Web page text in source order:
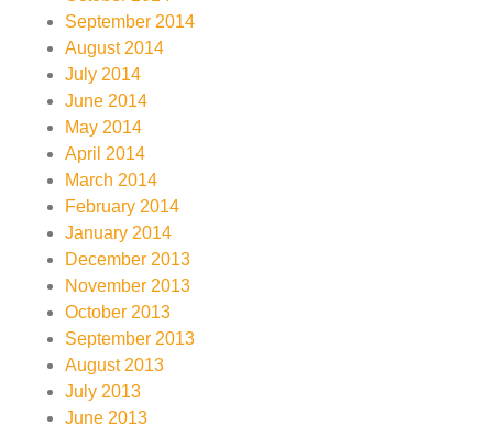
September 2014
August 2014
July 2014
June 2014
May 2014
April 2014
March 2014
February 2014
January 2014
December 2013
November 2013
October 2013
September 2013
August 2013
July 2013
June 2013